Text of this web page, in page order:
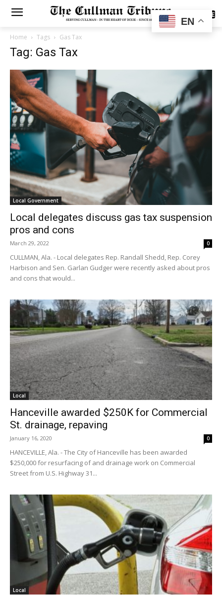
SUBSCRIBE
Home Tags Gas Tax
Tag: Gas Tax
Local Government
Local delegates discuss gas tax suspension
pros and cons
March 29, 2022 0
CULLMAN, Ala. - Local delegates Rep. Randall Shedd, Rep. Corey
Harbison and Sen. Garlan Gudger were recently asked about pros
and cons that would...
Local
Hanceville awarded $250K for Commercial
St. drainage, repaving
January 16, 2020 0
HANCEVILLE, Ala. - The City of Hanceville has been awarded
$250,000 for resurfacing of and drainage work on Commercial
Street from U.S. Highway 31...
Local
EN